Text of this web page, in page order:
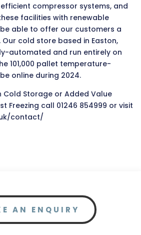
compressor systems, and
facilities with renewable
able to offer our customers a
cold store based in Easton,
automated and run entirely on
101,000 pallet temperature-
online during 2024.
Cold Storage or Added Value
Freezing call 01246 854999 or visit
contact/
AN ENQUIRY